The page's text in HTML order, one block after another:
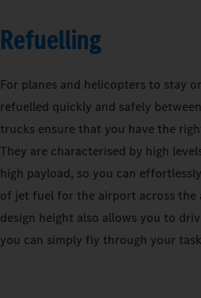
Refuelling
For planes and helicopters to stay
refuelled quickly and safely
trucks ensure that you have the
They are characterised by high
high payload, so you can
of jet fuel for the airport across the
design height also allows you to
you can simply fly through your